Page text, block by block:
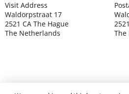
Visit Address
Waldorpstraat 17
2521 CA The Hague
The Netherlands
The